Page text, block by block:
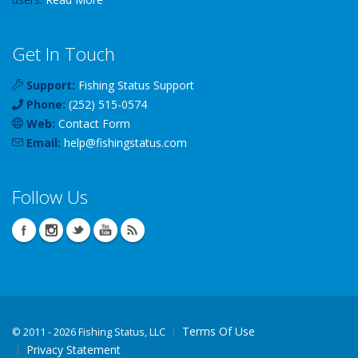
Get In Touch
Support: Fishing Status Support
Phone: (252) 515-0574
Web: Contact Form
Email: help@fishingstatus.com
Follow Us
© 2011 - 2026 Fishing Status, LLC
Terms Of Use
Privacy Statement